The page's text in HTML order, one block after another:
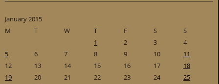
January 2015
M
T W T F S
S
1
2 3
4
5
6 7 8 9 10
11
12
13 14 15 16 17
18
19
20 21 22 23 24
25